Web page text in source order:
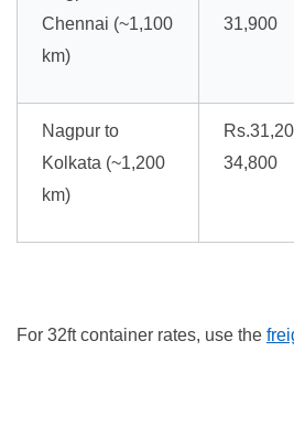
Chennai (~1,100
km)
31,900
Nagpur to
Kolkata (~1,200
km)
34,800
For 32ft container rates, use the